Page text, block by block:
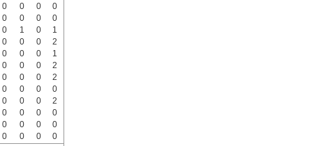
0 0 0
0
0 0 0
0
0 1 0
1
0 0 0
2
0 0 0
1
0 0 0
2
0 0 0
2
0 0 0
0
0 0 0
2
0 0 0
0
0 0 0
0
0 0 0
0